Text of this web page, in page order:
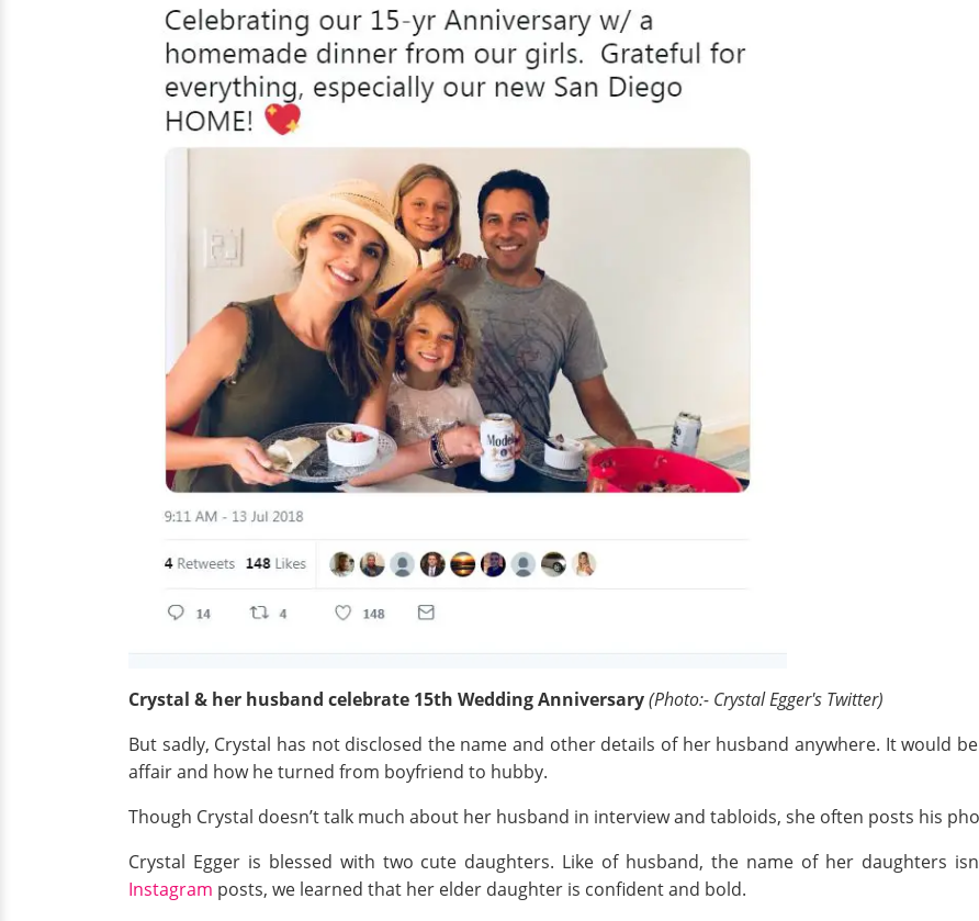
Crystal & her husband celebrate 15th Wedding Anniversary(Photo:- Crystal Egger's Twitter)
But sadly, Crystal has not disclosed the name and other details of her husband anywhere. It would
affair and how he turned from boyfriend to hubby.
Though Crystal doesn’t talk much about her husband in interview and tabloids, she often posts his
Crystal Egger is blessed with two cute daughters. Like of husband, the name of her daughters
Instagram posts, we learned that her elder daughter is confident and bold.